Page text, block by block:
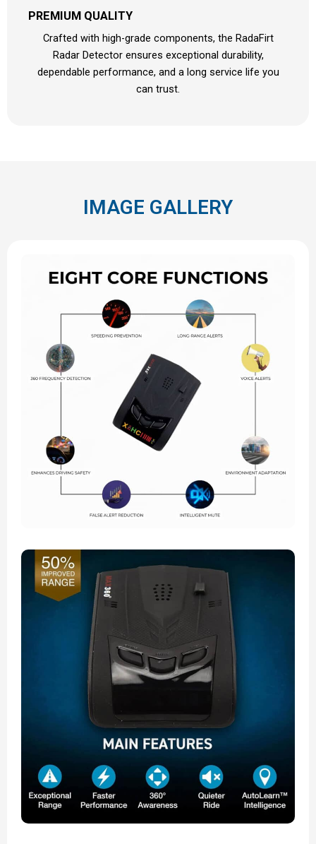
PREMIUM QUALITY
Crafted with high-grade components, the RadaFirt
Radar Detector ensures exceptional durability,
dependable performance, and a long service life you
can trust.
IMAGE GALLERY